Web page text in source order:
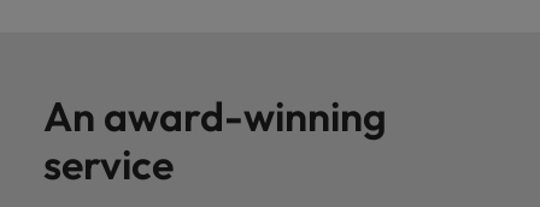
An award-winning
service